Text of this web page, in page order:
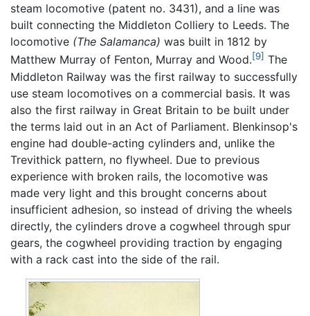
steam locomotive (patent no. 3431), and a line was
built connecting the Middleton Colliery to Leeds. The
locomotive (The Salamanca) was built in 1812 by
Matthew Murray of Fenton, Murray and Wood.[9] The
Middleton Railway was the first railway to successfully
use steam locomotives on a commercial basis. It was
also the first railway in Great Britain to be built under
the terms laid out in an Act of Parliament. Blenkinsop's
engine had double-acting cylinders and, unlike the
Trevithick pattern, no flywheel. Due to previous
experience with broken rails, the locomotive was
made very light and this brought concerns about
insufficient adhesion, so instead of driving the wheels
directly, the cylinders drove a cogwheel through spur
gears, the cogwheel providing traction by engaging
with a rack cast into the side of the rail.